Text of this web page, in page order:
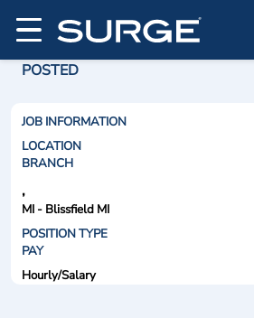
POSTED
JOB INFORMATION
LOCATION
BRANCH
,
MI - Blissfield MI
POSITION TYPE
PAY
Hourly/Salary